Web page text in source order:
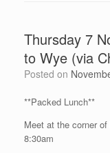
Thursday 7
to Wye (via
Posted on
**Packed Lunch**
Meet at the corner
8:30am